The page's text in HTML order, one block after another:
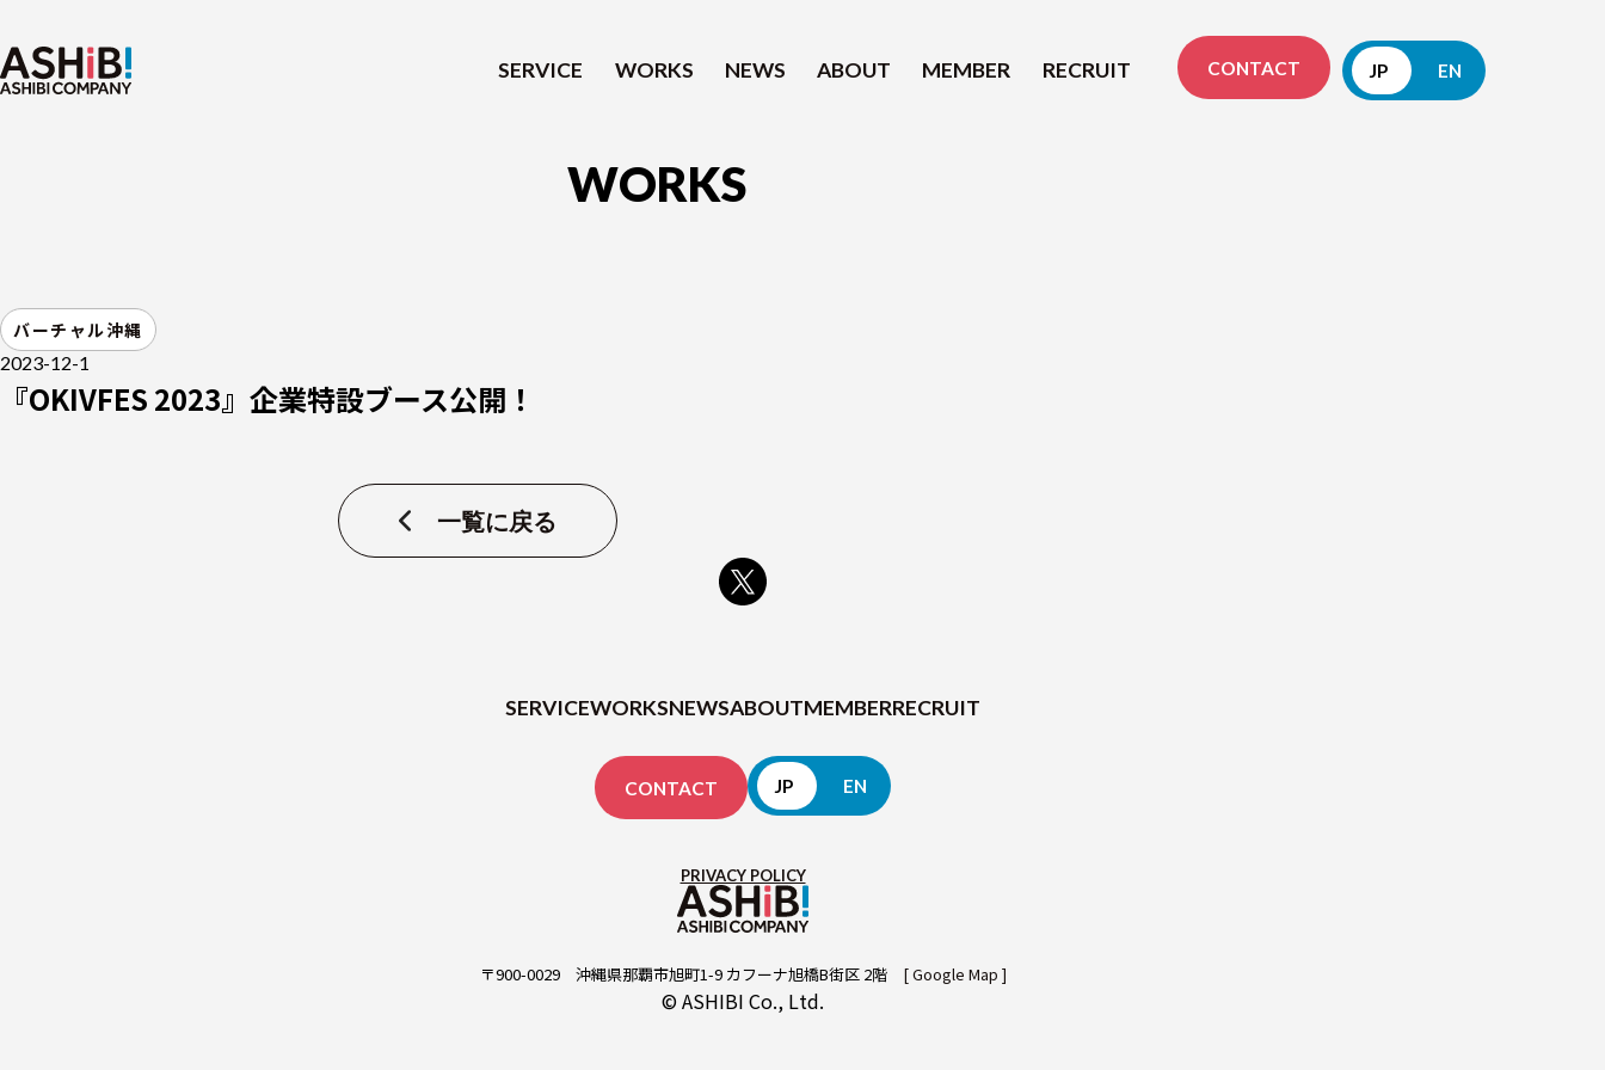
SERVICE WORKS NEWS ABOUT MEMBER RECRUIT CONTACT JP EN
MEMBER
CONTACT
WORKS
バーチャル沖縄
2023-12-1
『OKIVFES 2023』企業特設ブース公開！
一覧に戻る
SERVICEWORKSNEWSABOUTMEMBERRECRUIT
CONTACT JP EN
PRIVACY POLICY
〒900-0029沖縄県那覇市旭町1-9 カフーナ旭橋B街区 2階 [ Google Map ]
© ASHIBI Co., Ltd.